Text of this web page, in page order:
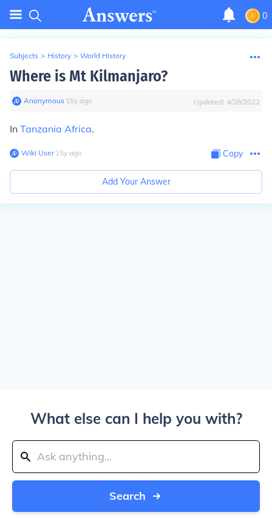
0
Subjects > History > World History
Where is Mt Kilmanjaro?
Anonymous∙ 15y ago Updated: 4/28/2022
In Tanzania Africa.
Wiki User∙15y ago Copy
Add Your Answer
What else can I help you with?
Search